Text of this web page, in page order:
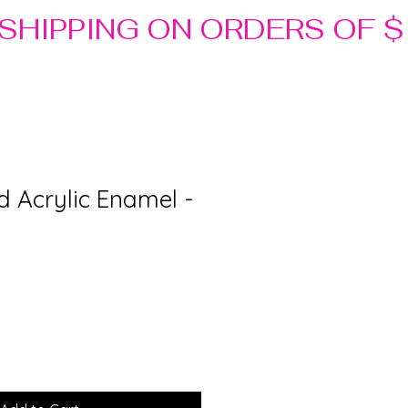
Acrylic Enamel -